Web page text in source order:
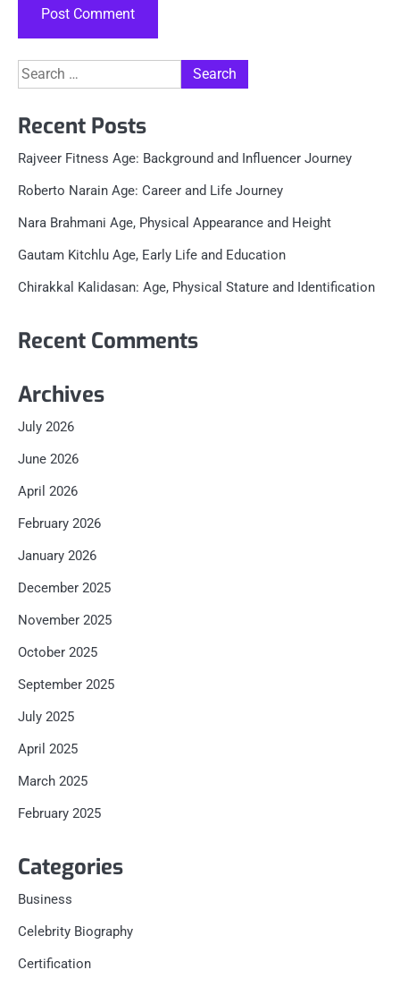
Search
for:
Recent Posts
Rajveer Fitness Age: Background and Influencer Journey
Roberto Narain Age: Career and Life Journey
Nara Brahmani Age, Physical Appearance and Height
Gautam Kitchlu Age, Early Life and Education
Chirakkal Kalidasan: Age, Physical Stature and Identification
Recent Comments
Archives
July 2026
June 2026
April 2026
February 2026
January 2026
December 2025
November 2025
October 2025
September 2025
July 2025
April 2025
March 2025
February 2025
Categories
Business
Celebrity Biography
Certification